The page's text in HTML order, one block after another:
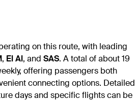
on this route, with leading
, El Al, and SAS. A total of about 19
offering passengers both
connecting options. Detailed
days and specific flights can be